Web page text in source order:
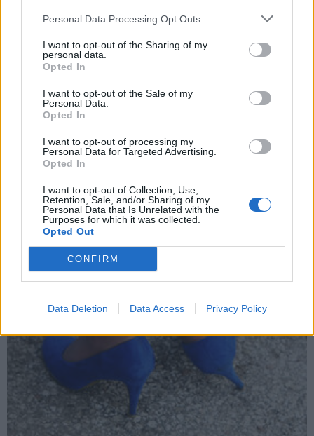
Personal Data Processing Opt Outs
I want to opt-out of the Sharing of my
personal data.
Opted In
I want to opt-out of the Sale of my
Personal Data.
Opted In
I want to opt-out of processing my
Personal Data for Targeted Advertising.
Opted In
I want to opt-out of Collection, Use,
Retention, Sale, and/or Sharing of my
Personal Data that Is Unrelated with the
Purposes for which it was collected.
Opted Out
CONFIRM
Data Deletion Data Access Privacy Policy
Laisvalaikis
Moteriškų batų tendencijos ateinančiam
pavasario ir vasaros sezonui